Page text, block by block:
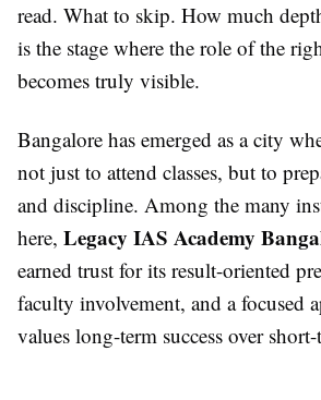
read. What to skip. How much
is the stage where the role of the
becomes truly visible.
Bangalore has emerged as a city
not just to attend classes, but to
and discipline. Among the many
here, Legacy IAS Academy
earned trust for its result-oriented
faculty involvement, and a focused
values long-term success over